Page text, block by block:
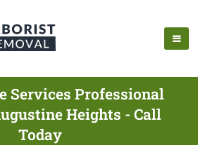
Services Professional
Heights - Call
Today